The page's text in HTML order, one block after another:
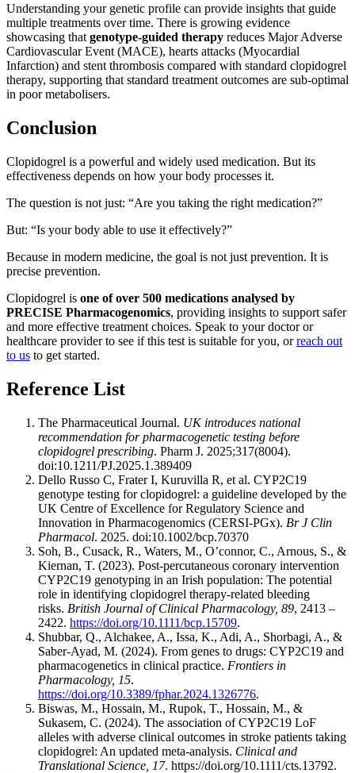
Understanding your genetic profile can provide insights that guide
multiple treatments over time. There is growing evidence
showcasing that genotype‑guided therapy reduces Major Adverse
Cardiovascular Event (MACE), hearts attacks (Myocardial
Infarction) and stent thrombosis compared with standard clopidogrel
therapy, supporting that standard treatment outcomes are sub‑optimal
in poor metabolisers.
Conclusion
Clopidogrel is a powerful and widely used medication. But its
effectiveness depends on how your body processes it.
The question is not just: “Are you taking the right medication?”
But: “Is your body able to use it effectively?”
Because in modern medicine, the goal is not just prevention. It is
precise prevention.
Clopidogrel is one of over 500 medications analysed by
PRECISE Pharmacogenomics, providing insights to support safer
and more effective treatment choices. Speak to your doctor or
healthcare provider to see if this test is suitable for you, orreach out
to us to get started.
Reference List
The Pharmaceutical Journal. UK introduces national
recommendation for pharmacogenetic testing before
clopidogrel prescribing. Pharm J. 2025;317(8004).
doi:10.1211/PJ.2025.1.389409
Dello Russo C, Frater I, Kuruvilla R, et al. CYP2C19
genotype testing for clopidogrel: a guideline developed by the
UK Centre of Excellence for Regulatory Science and
Innovation in Pharmacogenomics (CERSI-PGx). Br J Clin
Pharmacol. 2025. doi:10.1002/bcp.70370
Soh, B., Cusack, R., Waters, M., O’connor, C., Arnous, S., &
Kiernan, T. (2023). Post‐percutaneous coronary intervention
CYP2C19 genotyping in an Irish population: The potential
role in identifying clopidogrel therapy‐related bleeding
risks. British Journal of Clinical Pharmacology, 89, 2413 –
2422. https://doi.org/10.1111/bcp.15709.
Shubbar, Q., Alchakee, A., Issa, K., Adi, A., Shorbagi, A., &
Saber-Ayad, M. (2024). From genes to drugs: CYP2C19 and
pharmacogenetics in clinical practice. Frontiers in
Pharmacology, 15.
https://doi.org/10.3389/fphar.2024.1326776.
Biswas, M., Hossain, M., Rupok, T., Hossain, M., &
Sukasem, C. (2024). The association of CYP2C19 LoF
alleles with adverse clinical outcomes in stroke patients taking
clopidogrel: An updated meta‐analysis. Clinical and
Translational Science, 17. https://doi.org/10.1111/cts.13792.